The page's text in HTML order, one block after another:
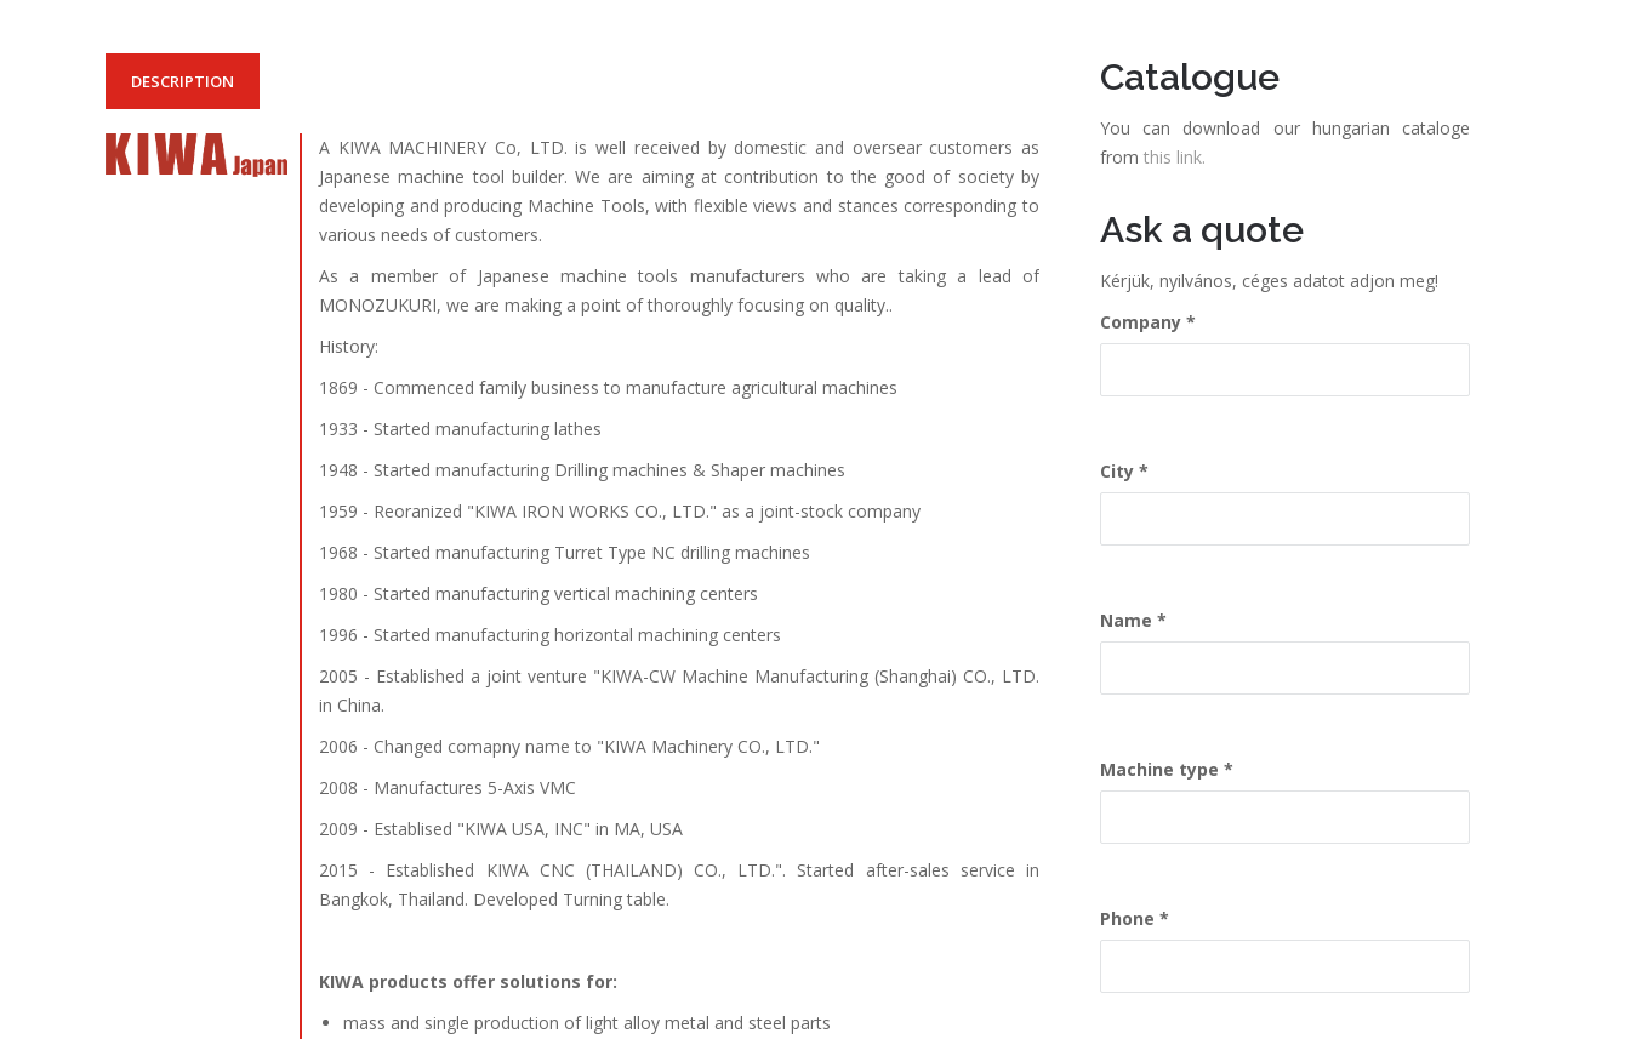
DESCRIPTION
A KIWA MACHINERY Co, LTD. is well received by domestic and oversear customers as
Japanese machine tool builder. We are aiming at contribution to the good of society by
developing and producing Machine Tools, with flexible views and stances corresponding to
various needs of customers.
As a member of Japanese machine tools manufacturers who are taking a lead of
MONOZUKURI, we are making a point of thoroughly focusing on quality..
History:
1869 - Commenced family business to manufacture agricultural machines
1933 - Started manufacturing lathes
1948 - Started manufacturing Drilling machines & Shaper machines
1959 - Reoranized "KIWA IRON WORKS CO., LTD." as a joint-stock company
1968 - Started manufacturing Turret Type NC drilling machines
1980 - Started manufacturing vertical machining centers
1996 - Started manufacturing horizontal machining centers
2005 - Established a joint venture "KIWA-CW Machine Manufacturing (Shanghai) CO., LTD.
in China.
2006 - Changed comapny name to "KIWA Machinery CO., LTD."
2008 - Manufactures 5-Axis VMC
2009 - Establised "KIWA USA, INC" in MA, USA
2015 - Established KIWA CNC (THAILAND) CO., LTD.". Started after-sales service in
Bangkok, Thailand. Developed Turning table.
KIWA products offer solutions for:
mass and single production of light alloy metal and steel parts
Catalogue
You can download our hungarian cataloge
from this link.
Ask a quote
Kérjük, nyilvános, céges adatot adjon meg!
Company
City
Name
Machine type
Phone